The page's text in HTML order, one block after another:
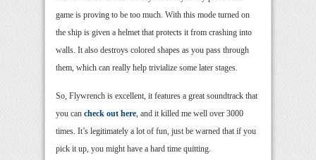
game is proving to be too much. With this mode turned on
the ship is given a helmet that protects it from crashing into
walls. It also destroys colored shapes as you pass through
them, which can really help trivialize some later stages.
So, Flywrench is excellent, it features a great soundtrack that
you can check out here, and it killed me well over 3000
times. It’s legitimately a lot of fun, just be warned that if you
pick it up, you might have a hard time quitting.